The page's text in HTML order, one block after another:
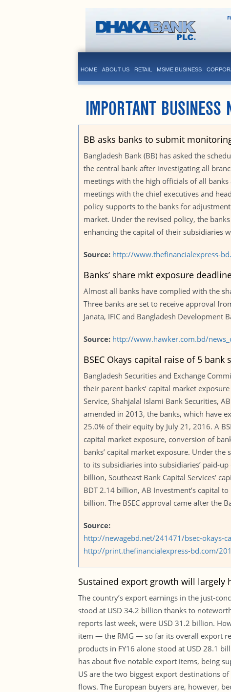
HOME ABOUT US RETAIL MSME BUSINESS
IMPORTANT
BB asks banks to submit
Bangladesh Bank (BB) has asked the
the central bank after investigating all
meetings with the high officials of all
meetings with the chief executives and
policy supports to the banks for
market. Under the revised policy, the
enhancing the capital of their subsidiaries
Source: http://www.thefinancialexpress-
Banks’ share mkt exposure
Almost all banks have complied with the
Three banks are set to receive approval
Janata, IFIC and Bangladesh Development
Source: http://www.hawker.com.bd/
BSEC Okays capital raise of 5 bank
Bangladesh Securities and Exchange
their parent banks’ capital market
Service, Shahjalal Islami Bank Securities,
amended in 2013, the banks, which have
25.0% of their equity by July 21, 2016. A
capital market exposure, conversion of
banks’ capital market exposure. Under
to its subsidiaries into subsidiaries’ paid-
billion, Southeast Bank Capital Services’
BDT 2.14 billion, AB Investment’s capital
billion. The BSEC approval came after the
Source:
http://newagebd.net/241471/bsec-okays-
http://print.thefinancialexpress-bd.com/
Sustained export growth will
The country’s export earnings in the just-
stood at USD 34.2 billion thanks to
reports last week, were USD 31.2 billion.
item — the RMG — so far its overall export
products in FY16 alone stood at USD 28.1
has about five notable export items, being
US are the two biggest export destinations
flows. The European buyers are, however,